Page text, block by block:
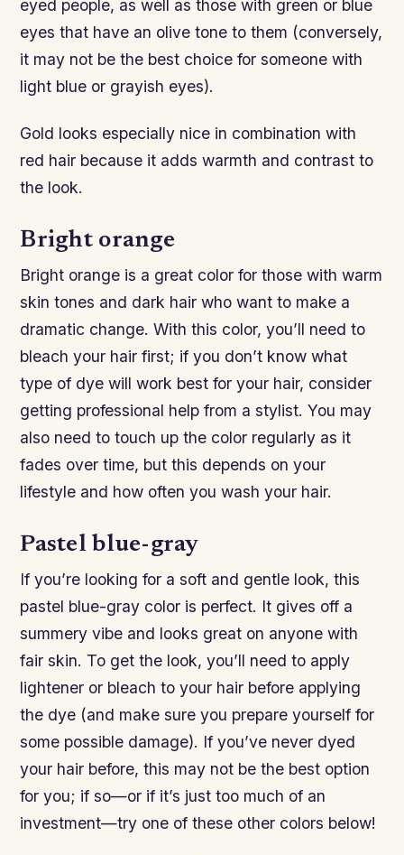
eyed people, as well as those with green or blue
eyes that have an olive tone to them (conversely,
it may not be the best choice for someone with
light blue or grayish eyes).
Gold looks especially nice in combination with
red hair because it adds warmth and contrast to
the look.
Bright orange
Bright orange is a great color for those with warm
skin tones and dark hair who want to make a
dramatic change. With this color, you’ll need to
bleach your hair first; if you don’t know what
type of dye will work best for your hair, consider
getting professional help from a stylist. You may
also need to touch up the color regularly as it
fades over time, but this depends on your
lifestyle and how often you wash your hair.
Pastel blue-gray
If you’re looking for a soft and gentle look, this
pastel blue-gray color is perfect. It gives off a
summery vibe and looks great on anyone with
fair skin. To get the look, you’ll need to apply
lightener or bleach to your hair before applying
the dye (and make sure you prepare yourself for
some possible damage). If you’ve never dyed
your hair before, this may not be the best option
for you; if so—or if it’s just too much of an
investment—try one of these other colors below!